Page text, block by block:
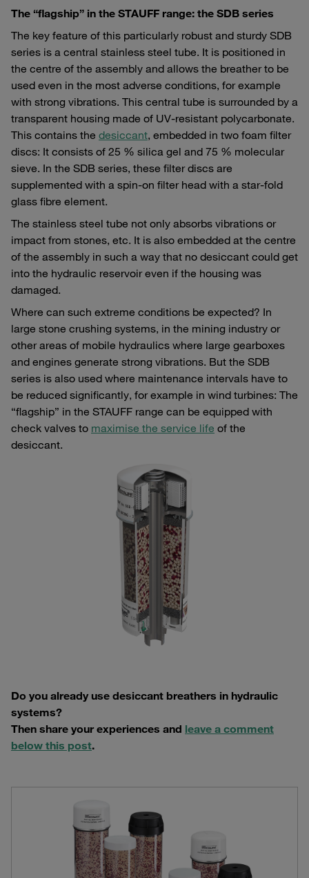
The “flagship” in the STAUFF range: the SDB series
The key feature of this particularly robust and sturdy SDB
series is a central stainless steel tube. It is positioned in
the centre of the assembly and allows the breather to be
used even in the most adverse conditions, for example
with strong vibrations. This central tube is surrounded by a
transparent housing made of UV-resistant polycarbonate.
This contains the desiccant, embedded in two foam filter
discs: It consists of 25 % silica gel and 75 % molecular
sieve. In the SDB series, these filter discs are
supplemented with a spin-on filter head with a star-fold
glass fibre element.
The stainless steel tube not only absorbs vibrations or
impact from stones, etc. It is also embedded at the centre
of the assembly in such a way that no desiccant could get
into the hydraulic reservoir even if the housing was
damaged.
Where can such extreme conditions be expected? In
large stone crushing systems, in the mining industry or
other areas of mobile hydraulics where large gearboxes
and engines generate strong vibrations. But the SDB
series is also used where maintenance intervals have to
be reduced significantly, for example in wind turbines: The
“flagship” in the STAUFF range can be equipped with
check valves to maximise the service life of the
desiccant.
Do you already use desiccant breathers in hydraulic
systems?
Then share your experiences and leave a comment
below this post.